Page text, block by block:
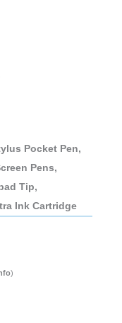
Pocket Pen,
Pens,
Tip,
Ink Cartridge
)